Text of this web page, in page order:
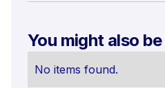
You might also
No items found.